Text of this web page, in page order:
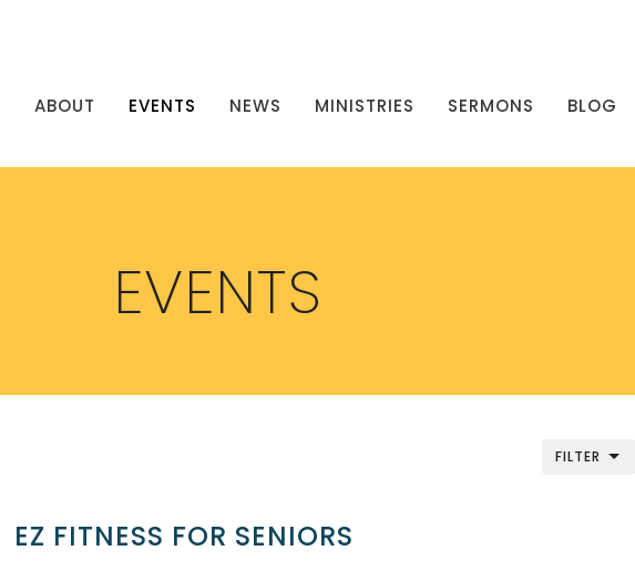
ABOUT EVENTS NEWS MINISTRIES SERMONS BLOG
EVENTS
FILTER
EZ FITNESS FOR SENIORS